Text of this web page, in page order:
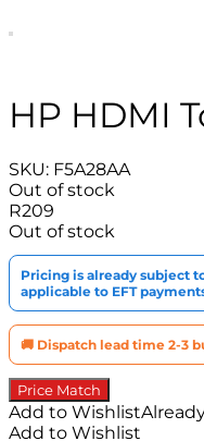
HP HDMI
SKU: F5A28AA
Out of stock
R209
Out of stock
Pricing is already subject
applicable to EFT
🚚 Dispatch lead time 2-3
Price Match
Add to Wishlist
Add to Wishlist